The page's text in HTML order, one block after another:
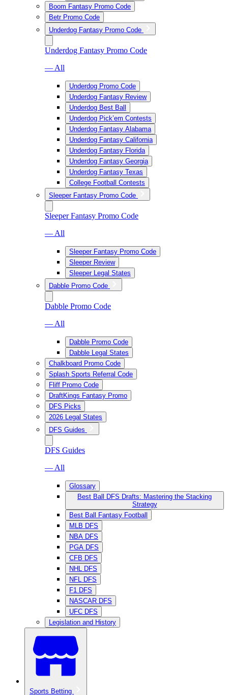
Boom Fantasy Promo Code
Betr Promo Code
Underdog Fantasy Promo Code
Underdog Fantasy Promo Code
— All
Underdog Promo Code
Underdog Fantasy Review
Underdog Best Ball
Underdog Pick’em Contests
Underdog Fantasy Alabama
Underdog Fantasy California
Underdog Fantasy Florida
Underdog Fantasy Georgia
Underdog Fantasy Texas
College Football Contests
Sleeper Fantasy Promo Code
Sleeper Fantasy Promo Code
— All
Sleeper Fantasy Promo Code
Sleeper Review
Sleeper Legal States
Dabble Promo Code
Dabble Promo Code
— All
Dabble Promo Code
Dabble Legal States
Chalkboard Promo Code
Splash Sports Referral Code
Fliff Promo Code
DraftKings Fantasy Promo
DFS Picks
2026 Legal States
DFS Guides
DFS Guides
— All
Glossary
Best Ball DFS Drafts: Mastering the Stacking
Strategy
Best Ball Fantasy Football
MLB DFS
NBA DFS
PGA DFS
CFB DFS
NHL DFS
NFL DFS
F1 DFS
NASCAR DFS
UFC DFS
Legislation and History
Sports Betting